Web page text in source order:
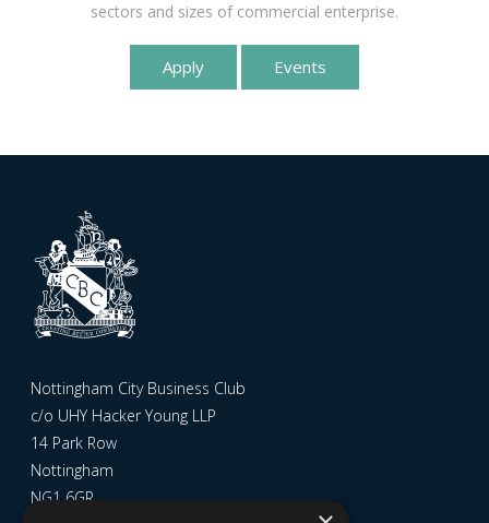
sectors and sizes of commercial enterprise.
Apply Events
Nottingham City Business Club
c/o UHY Hacker Young LLP
14 Park Row
Nottingham
NG1 6GR